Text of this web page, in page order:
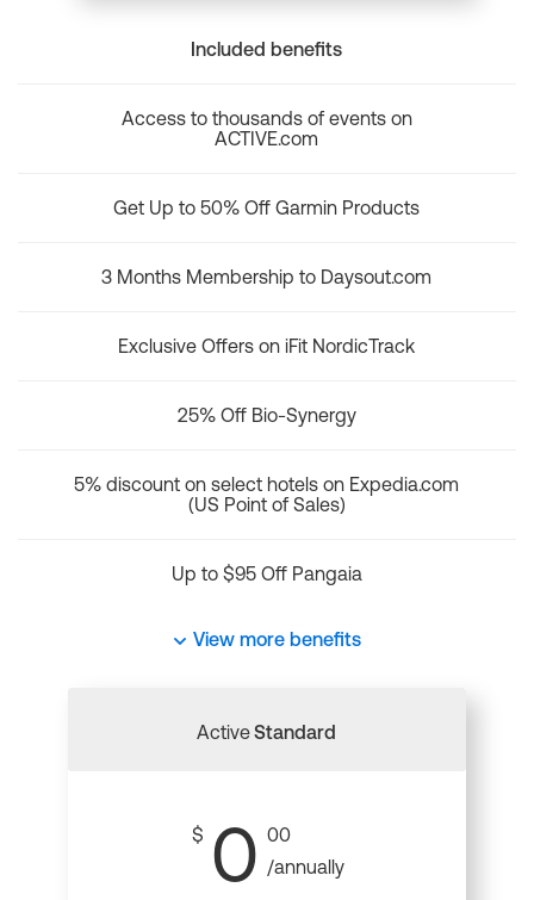
Included benefits
Access to thousands of events on
ACTIVE.com
Get Up to 50% Off Garmin Products
3 Months Membership to Daysout.com
Exclusive Offers on iFit NordicTrack
25% Off Bio-Synergy
5% discount on select hotels on Expedia.com
(US Point of Sales)
Up to $95 Off Pangaia
View more benefits
ActiveStandard
$ 0 00
/annually